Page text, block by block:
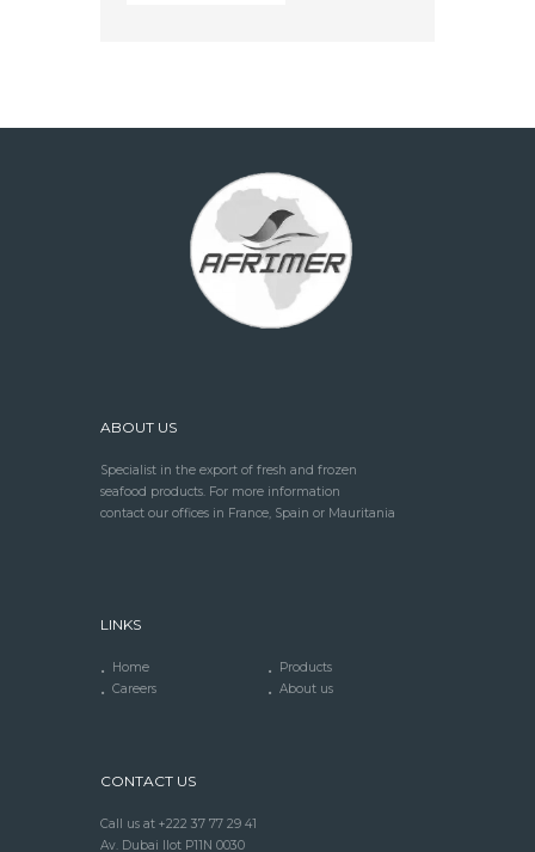
ABOUT US
Specialist in the export of fresh and frozen
seafood products. For more information
contact our offices in France, Spain or Mauritania
LINKS
Home
Products
Careers
About us
CONTACT US
Call us at +222 37 77 29 41
Av. Dubai Ilot P11N 0030